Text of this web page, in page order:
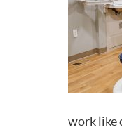
work like